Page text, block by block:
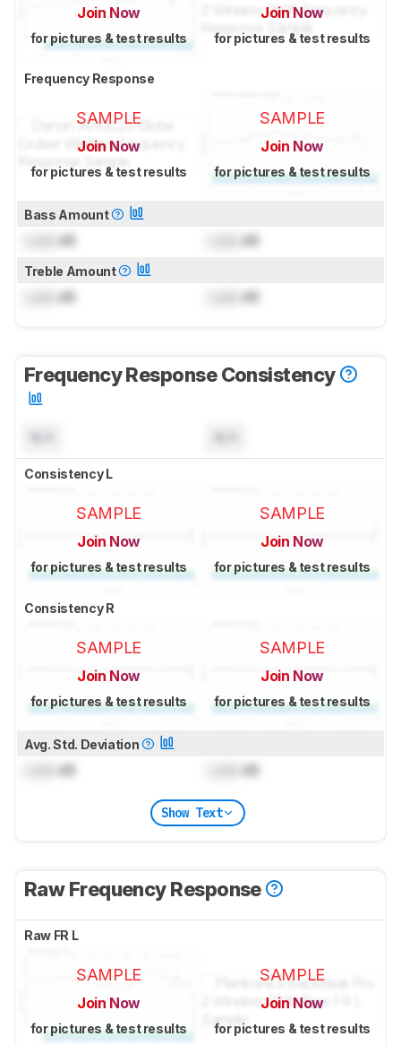
Join Now
for pictures & test results
Join Now
for pictures & test results
Frequency Response
SAMPLE
Join Now
for pictures & test results
SAMPLE
Join Now
for pictures & test results
Bass Amount
dB dB
Treble Amount
dB dB
Frequency Response Consistency
Consistency L
SAMPLE
Join Now
for pictures & test results
SAMPLE
Join Now
for pictures & test results
Consistency R
SAMPLE
Join Now
for pictures & test results
SAMPLE
Join Now
for pictures & test results
Avg. Std. Deviation
dB dB
Show Text
Raw Frequency Response
Raw FR L
SAMPLE
Join Now
for pictures & test results
SAMPLE
Join Now
for pictures & test results